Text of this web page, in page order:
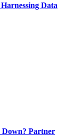
Data
Down? Partner